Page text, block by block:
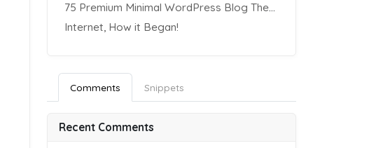
75 Premium Minimal WordPress Blog Themes
Internet, How it Began!
Comments Snippets
Recent Comments